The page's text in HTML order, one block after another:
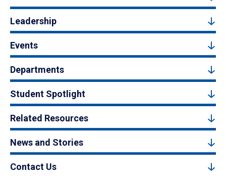
Leadership
Events
Departments
Student Spotlight
Related Resources
News and Stories
Contact Us